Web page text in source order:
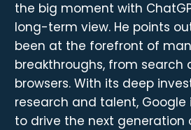
the big moment with
long-term view. He points
been at the forefront of
breakthroughs, from search
browsers. With its deep
research and talent,
to drive the next generation